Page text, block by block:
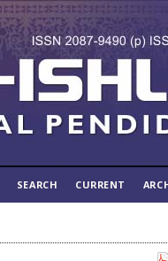
SEARCH CURRENT